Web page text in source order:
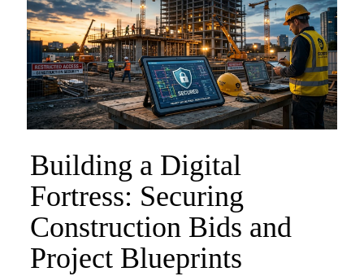
Building a Digital
Fortress: Securing
Construction Bids and
Project Blueprints